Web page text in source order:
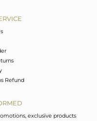
Refund
exclusive products